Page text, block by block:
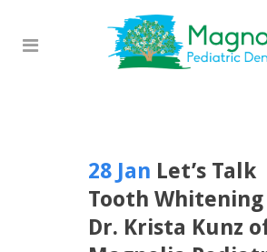
28 Jan Let’s Talk
Tooth
Dr. Krista Kunz